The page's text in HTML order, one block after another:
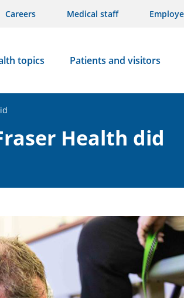
Careers Medical staff
topics Patients and visitors
Health did